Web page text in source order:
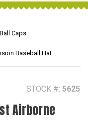
Ball Caps
Baseball Hat
STOCK #: 5625
Airborne